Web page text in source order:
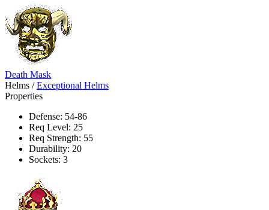
Death Mask
Helms / Exceptional Helms
Properties
Defense: 54-86
Req Level: 25
Req Strength: 55
Durability: 20
Sockets: 3